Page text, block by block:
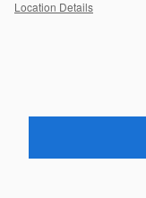
Location Details